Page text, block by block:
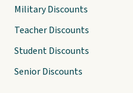
Military Discounts
Teacher Discounts
Student Discounts
Senior Discounts